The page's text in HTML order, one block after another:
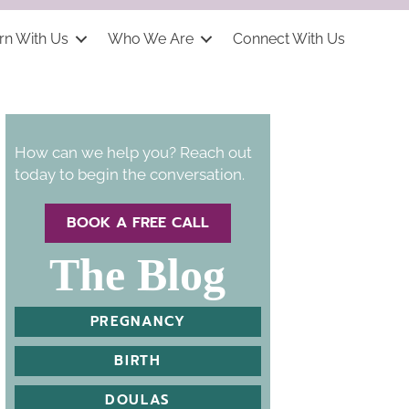
With Us Who We Are Connect With Us
How can we help you? Reach out
today to begin the conversation.
BOOK A FREE CALL
The Blog
PREGNANCY
BIRTH
DOULAS